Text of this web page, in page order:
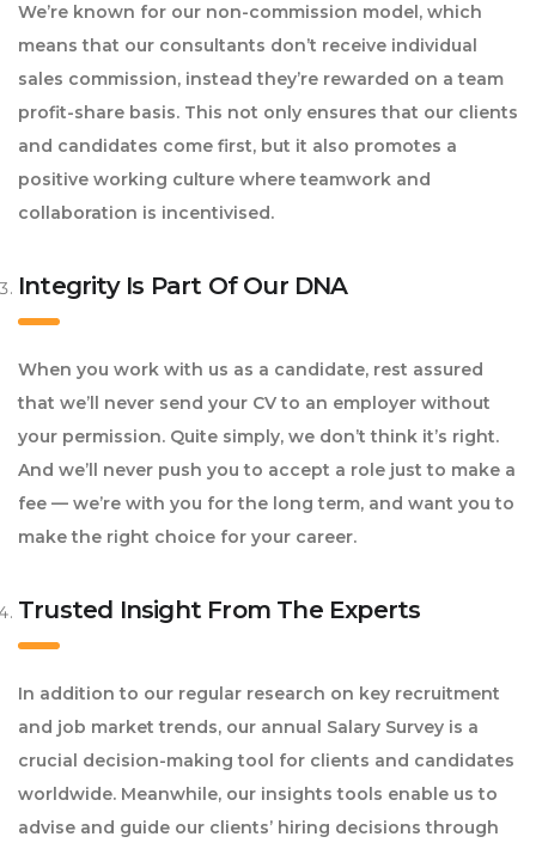
We’re known for our non-commission model, which
means that our consultants don’t receive individual
sales commission, instead they’re rewarded on a team
profit-share basis. This not only ensures that our clients
and candidates come first, but it also promotes a
positive working culture where teamwork and
collaboration is incentivised.
Integrity Is Part Of Our DNA
When you work with us as a candidate, rest assured
that we’ll never send your CV to an employer without
your permission. Quite simply, we don’t think it’s right.
And we’ll never push you to accept a role just to make a
fee — we’re with you for the long term, and want you to
make the right choice for your career.
Trusted Insight From The Experts
In addition to our regular research on key recruitment
and job market trends, our annual Salary Survey is a
crucial decision-making tool for clients and candidates
worldwide. Meanwhile, our insights tools enable us to
advise and guide our clients’ hiring decisions through